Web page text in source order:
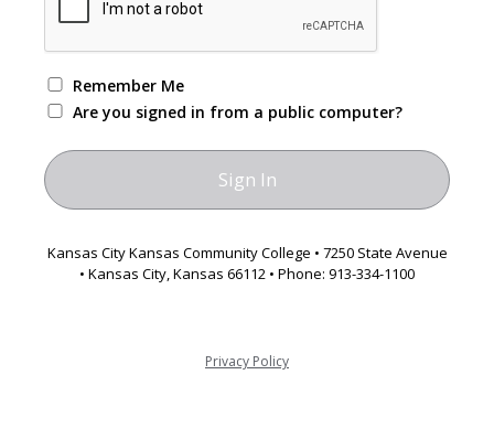
Remember Me
Are you signed in from a public computer?
Kansas City Kansas Community College • 7250 State Avenue
• Kansas City, Kansas 66112 • Phone: 913-334-1100
Privacy Policy